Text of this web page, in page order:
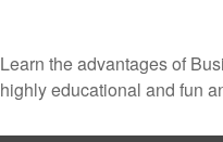
Learn the advantages of
highly educational and fun